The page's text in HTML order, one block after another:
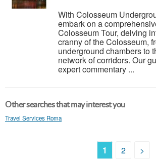
With Colosseum
embark on a
Colosseum Tour, delving
cranny of the Colosseum,
underground chambers to
network of corridors. Our
expert commentary ...
Other searches that may interest you
Travel Services Roma
1 2 >